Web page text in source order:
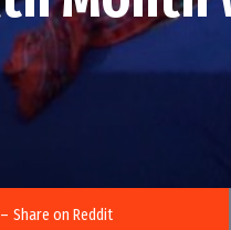
– Share on Reddit